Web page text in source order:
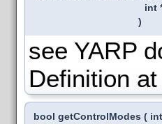
int
)
see YARP
Definition
bool getControlModes (